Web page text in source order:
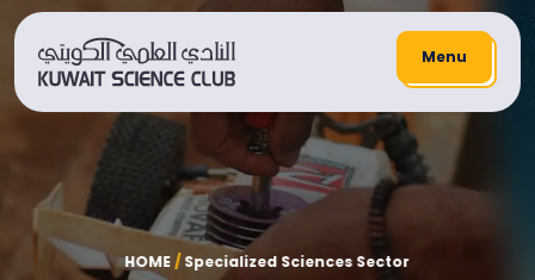
Menu
HOME/Specialized Sciences Sector